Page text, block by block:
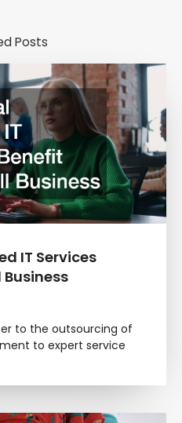
Posts
IT Services
to the outsourcing of
to expert service